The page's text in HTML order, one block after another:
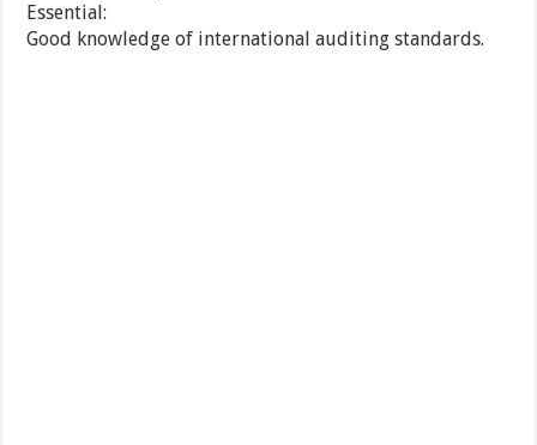
Essential:
Good knowledge of international auditing standards.